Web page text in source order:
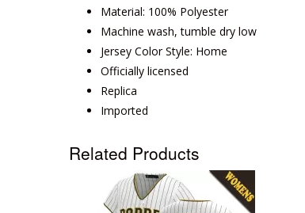
Material: 100% Polyester
Machine wash, tumble dry low
Jersey Color Style: Home
Officially licensed
Replica
Imported
Related Products